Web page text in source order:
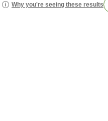
Why you're seeing these results